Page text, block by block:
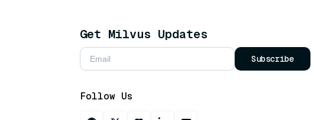
Get Milvus Updates
Subscribe
Follow Us